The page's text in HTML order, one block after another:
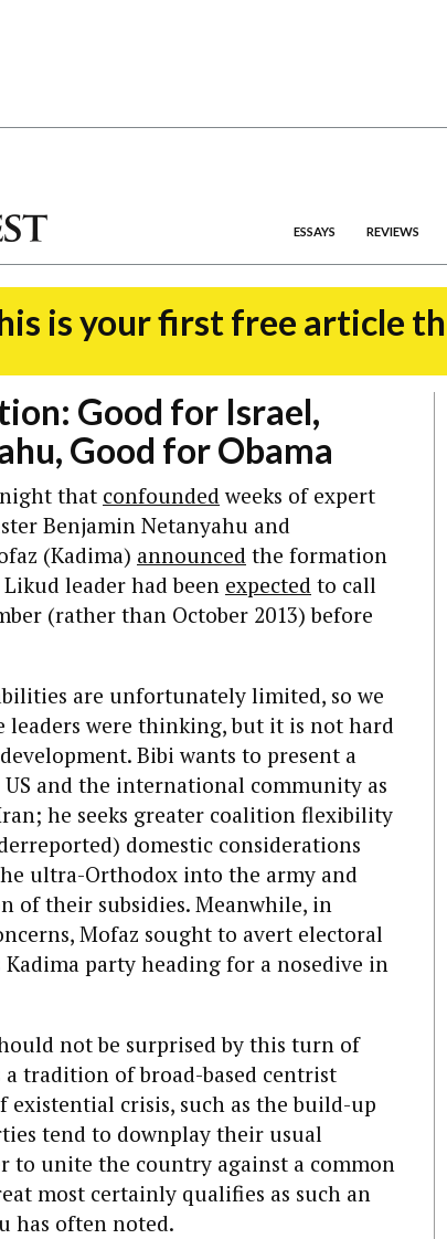
ESSAYS REVIEWS
is your first free article
Good for Israel,
Good for Obama
that confounded weeks of expert
Benjamin Netanyahu and
(Kadima) announced the formation
leader had been expected to call
(rather than October 2013) before
are unfortunately limited, so we
leaders were thinking, but it is not hard
Bibi wants to present a
and the international community as
he seeks greater coalition flexibility
domestic considerations
ultra-Orthodox into the army and
of their subsidies. Meanwhile, in
Mofaz sought to avert electoral
Kadima party heading for a nosedive in
not be surprised by this turn of
a tradition of broad-based centrist
crisis, such as the build-up
tend to downplay their usual
to unite the country against a common
most certainly qualifies as such an
has often noted.